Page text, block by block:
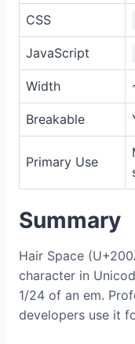
CSS
JavaScript
Width
Breakable
Primary Use
Summary
Hair Space
character in
1/24 of an em.
developers use it